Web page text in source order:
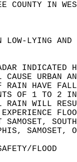
COUNTY IN
LYING
CAUSE URBAN
RAIN HAVE
OF 1 TO 2
RAIN WILL
EXPERIENCE
SAMOSET,
FLOOD